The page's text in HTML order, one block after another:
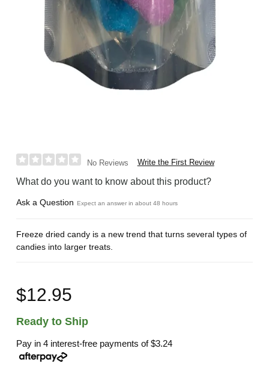
No Reviews Write the First Review
What do you want to know about this product?
Ask a Question Expect an answer in about 48 hours
Freeze dried candy is a new trend that turns several types of
candies into larger treats.
$12.95
Ready to Ship
Pay in 4 interest-free payments of$3.24